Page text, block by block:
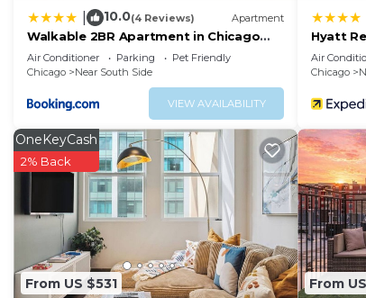
10.0(4 Reviews) Apartment
Walkable 2BR Apartment in Chicago
South Loop with Optional Parking and
Gym Access Near McCormick Place,
Museum Campus & Lakefront
Air Conditioner Parking
Pet Friendly
Chicago
Near South Side
VIEW AVAILABILITY
Hyatt
Chicago
Air
Chicago
From US $531
OneKeyCash
2% Back
From